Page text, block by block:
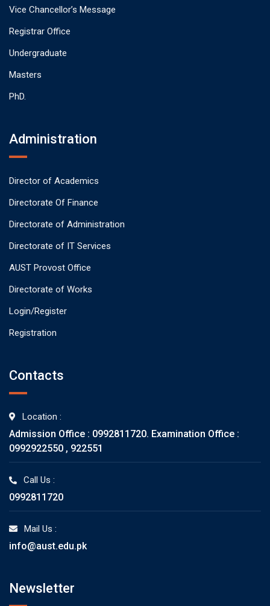
Vice Chancellor’s Message
Registrar Office
Undergraduate
Masters
PhD.
Administration
Director of Academics
Directorate Of Finance
Directorate of Administration
Directorate of IT Services
AUST Provost Office
Directorate of Works
Login/Register
Registration
Contacts
Location :
Admission Office : 0992811720. Examination Office :
0992922550 , 922551
Call Us :
0992811720
Mail Us :
info@aust.edu.pk
Newsletter